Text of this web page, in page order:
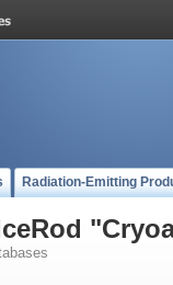
Radiation-Emitting